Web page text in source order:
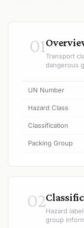
01 Transport
dangerous
UN Number
Hazard Class
Classification
Packing Group
02Hazard
group